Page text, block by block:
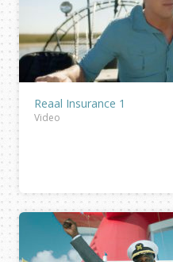
Reaal Insurance 1
Video